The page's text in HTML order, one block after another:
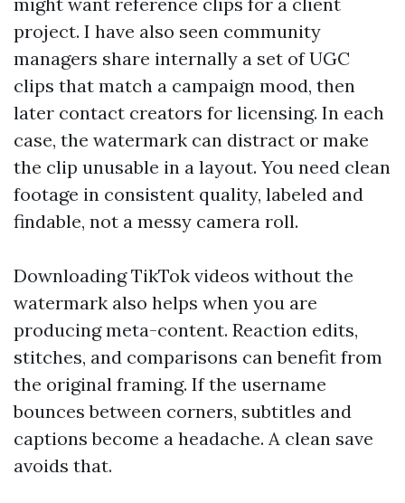
project. I have also seen community
managers share internally a set of UGC
clips that match a campaign mood, then
later contact creators for licensing. In each
case, the watermark can distract or make
the clip unusable in a layout. You need clean
footage in consistent quality, labeled and
findable, not a messy camera roll.
Downloading TikTok videos without the
watermark also helps when you are
producing meta-content. Reaction edits,
stitches, and comparisons can benefit from
the original framing. If the username
bounces between corners, subtitles and
captions become a headache. A clean save
avoids that.